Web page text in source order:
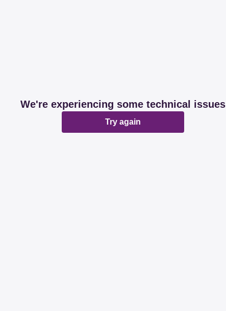
We're experiencing some technical issues
Try again